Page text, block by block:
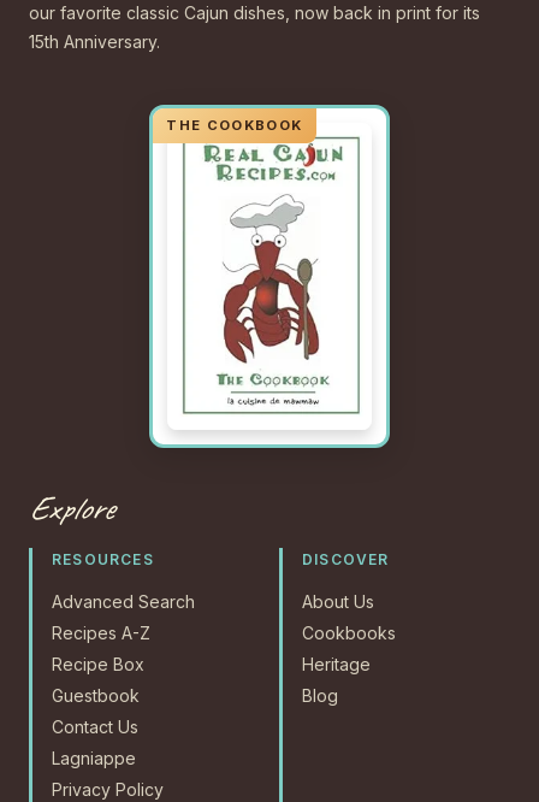
our favorite classic Cajun dishes, now back in print for its
15th Anniversary.
Explore
RESOURCES
Advanced Search
Recipes A-Z
Recipe Box
Guestbook
Contact Us
Lagniappe
Privacy Policy
DISCOVER
About Us
Cookbooks
Heritage
Blog